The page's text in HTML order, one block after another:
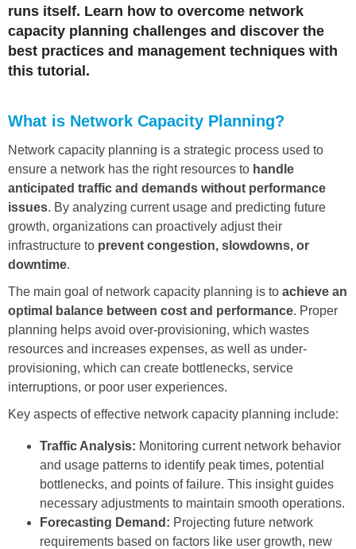
runs itself. Learn how to overcome network
capacity planning challenges and discover the
best practices and management techniques with
this tutorial.
What is Network Capacity Planning?
Network capacity planning is a strategic process used to
ensure a network has the right resources to handle
anticipated traffic and demands without performance
issues. By analyzing current usage and predicting future
growth, organizations can proactively adjust their
infrastructure to prevent congestion, slowdowns, or
downtime.
The main goal of network capacity planning is to achieve an
optimal balance between cost and performance. Proper
planning helps avoid over-provisioning, which wastes
resources and increases expenses, as well as under-
provisioning, which can create bottlenecks, service
interruptions, or poor user experiences.
Key aspects of effective network capacity planning include:
Traffic Analysis: Monitoring current network behavior
and usage patterns to identify peak times, potential
bottlenecks, and points of failure. This insight guides
necessary adjustments to maintain smooth operations.
Forecasting Demand: Projecting future network
requirements based on factors like user growth, new